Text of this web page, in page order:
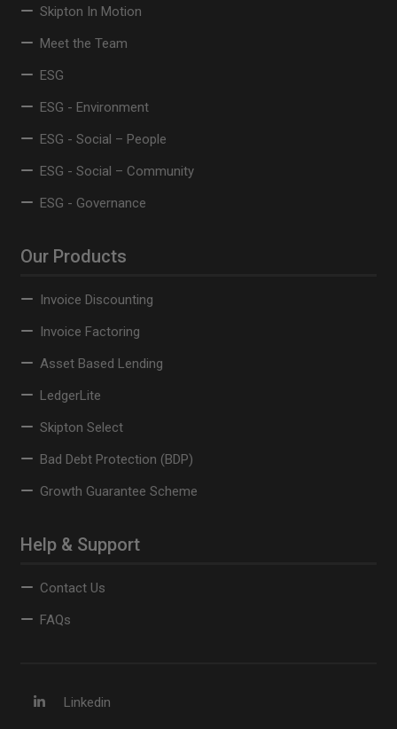
Skipton In Motion
Meet the Team
ESG
ESG - Environment
ESG - Social – People
ESG - Social – Community
ESG - Governance
Our Products
Invoice Discounting
Invoice Factoring
Asset Based Lending
LedgerLite
Skipton Select
Bad Debt Protection (BDP)
Growth Guarantee Scheme
Help & Support
Contact Us
FAQs
Linkedin